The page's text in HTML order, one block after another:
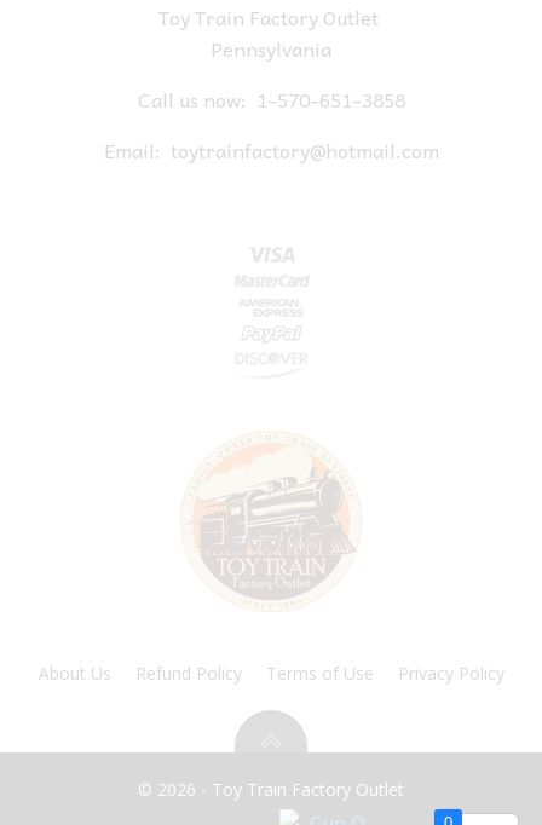
Toy Train Factory Outlet
Pennsylvania
Call us now: 1-570-651-3858
Email: toytrainfactory@hotmail.com
About Us Refund Policy Terms of Use Privacy Policy
© 2026 - Toy Train Factory Outlet